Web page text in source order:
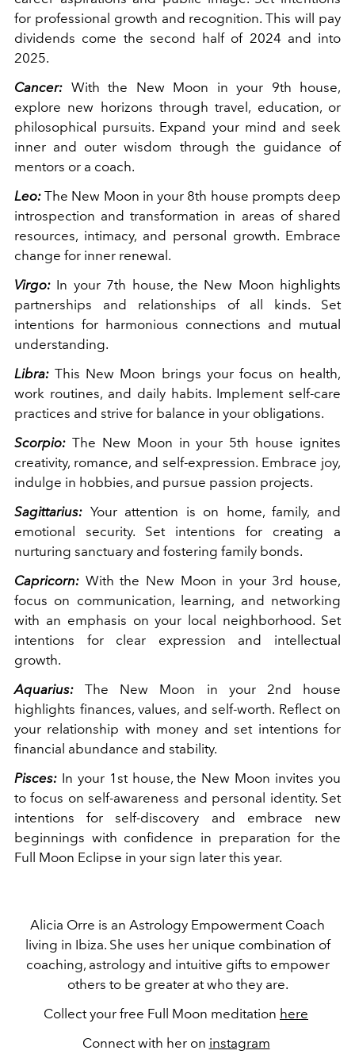
for professional growth and recognition. This will pay
dividends come the second half of 2024 and into
2025.
Cancer: With the New Moon in your 9th house,
explore new horizons through travel, education, or
philosophical pursuits. Expand your mind and seek
inner and outer wisdom through the guidance of
mentors or a coach.
Leo: The New Moon in your 8th house prompts deep
introspection and transformation in areas of shared
resources, intimacy, and personal growth. Embrace
change for inner renewal.
Virgo: In your 7th house, the New Moon highlights
partnerships and relationships of all kinds. Set
intentions for harmonious connections and mutual
understanding.
Libra:This New Moon brings your focus on health,
work routines, and daily habits. Implement self-care
practices and strive for balance in your obligations.
Scorpio: The New Moon in your 5th house ignites
creativity, romance, and self-expression. Embrace joy,
indulge in hobbies, and pursue passion projects.
Sagittarius: Your attention is on home, family, and
emotional security. Set intentions for creating a
nurturing sanctuary and fostering family bonds.
Capricorn: With the New Moon in your 3rd house,
focus on communication, learning, and networking
with an emphasis on your local neighborhood. Set
intentions for clear expression and intellectual
growth.
Aquarius: The New Moon in your 2nd house
highlights finances, values, and self-worth. Reflect on
your relationship with money and set intentions for
financial abundance and stability.
Pisces: In your 1st house, the New Moon invites you
to focus on self-awareness and personal identity. Set
intentions for self-discovery and embrace new
beginnings with confidence in preparation for the
Full Moon Eclipse in your sign later this year.
Alicia Orre is an Astrology Empowerment Coach
living in Ibiza. She uses her unique combination of
coaching, astrology and intuitive gifts to empower
others to be greater at who they are.
Collect your free Full Moon meditation here
Connect with her on instagram